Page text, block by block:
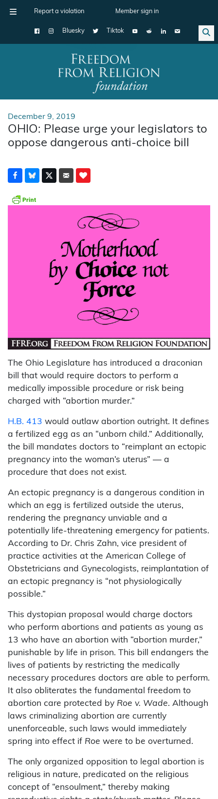
Report a violation Member sign in
Bluesky Tiktok
Main Navigation
December 9, 2019
OHIO: Please urge your legislators to
oppose dangerous anti-choice bill
The Ohio Legislature has introduced a draconian
bill that would require doctors to perform a
medically impossible procedure or risk being
charged with “abortion murder.”
H.B. 413 would outlaw abortion outright. It defines
a fertilized egg as an “unborn child.” Additionally,
the bill mandates doctors to “reimplant an ectopic
pregnancy into the woman’s uterus” — a
procedure that does not exist.
An ectopic pregnancy is a dangerous condition in
which an egg is fertilized outside the uterus,
rendering the pregnancy unviable and a
potentially life-threatening emergency for patients.
According to Dr. Chris Zahn, vice president of
practice activities at the American College of
Obstetricians and Gynecologists, reimplantation of
an ectopic pregnancy is “not physiologically
possible.”
This dystopian proposal would charge doctors
who perform abortions and patients as young as
13 who have an abortion with “abortion murder,”
punishable by life in prison. This bill endangers the
lives of patients by restricting the medically
necessary procedures doctors are able to perform.
It also obliterates the fundamental freedom to
abortion care protected by Roe v. Wade. Although
laws criminalizing abortion are currently
unenforceable, such laws would immediately
spring into effect if Roe were to be overturned.
The only organized opposition to legal abortion is
religious in nature, predicated on the religious
concept of “ensoulment,” thereby making